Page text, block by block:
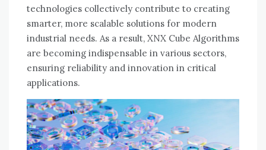
technologies collectively contribute to creating
smarter, more scalable solutions for modern
industrial needs. As a result, XNX Cube Algorithms
are becoming indispensable in various sectors,
ensuring reliability and innovation in critical
applications.